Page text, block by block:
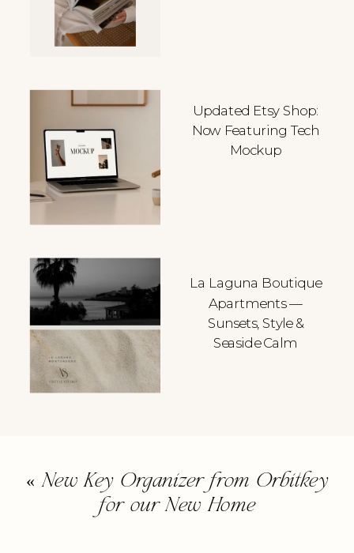
Updated Etsy Shop:
Now Featuring Tech
Mockup
La Laguna Boutique
Apartments —
Sunsets, Style &
Seaside Calm
«New Key Organizer from Orbitkey
for our New Home